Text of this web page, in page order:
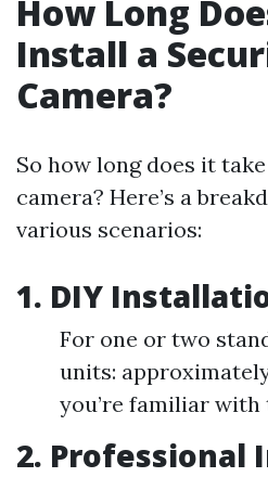
How Long
Install a
Camera?
So how long does it
camera? Here’s a
various scenarios:
1. DIY
For one or two
units:
you’re familiar with
2. Professional